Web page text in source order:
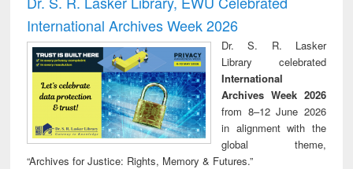
: a practical
approach to
business &
technical
communication
reuse
International Archives Week 2026
Dr. S. R. Lasker
Library celebrated
International
Archives Week 2026
from 8–12 June 2026
in alignment with the
global theme,
“Archives for Justice: Rights, Memory & Futures.”